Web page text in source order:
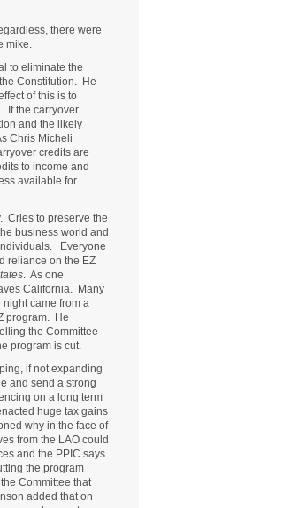
there were
mike.
to eliminate the
Constitution. He
of this is to
If the carryover
and the likely
Chris Micheli
credits are
to income and
available for
Cries to preserve the
business world and
Everyone
reliance on the EZ
. As one
California. Many
came from a
program. He
the Committee
program is cut.
if not expanding
and send a strong
on a long term
huge tax gains
why in the face of
from the LAO could
and the PPIC says
the program
Committee that
added that on